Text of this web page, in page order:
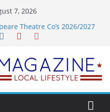
7, 2026
Theatre Co’s 2026/2027
New Season Bets Big on
Face on K Street Dining